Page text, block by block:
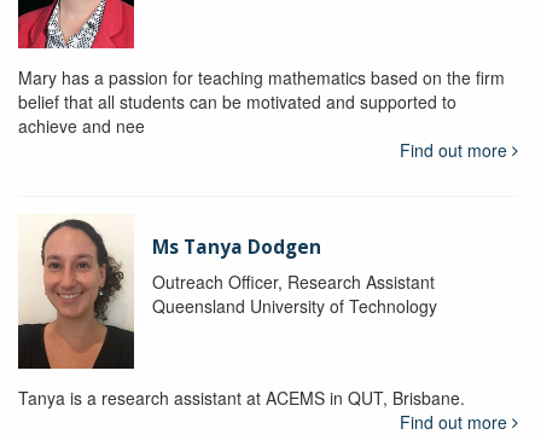
Mary has a passion for teaching mathematics based on the firm
belief that all students can be motivated and supported to
achieve and nee
Find out more
Ms Tanya Dodgen
Outreach Officer, Research Assistant
Queensland University of Technology
Tanya is a research assistant at ACEMS in QUT, Brisbane.
Find out more